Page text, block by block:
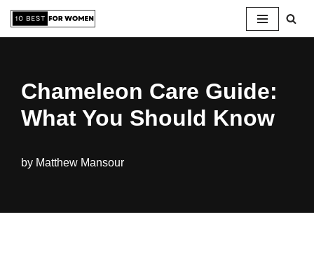
Skip
Chameleon Care Guide:
What You Should Know
by Matthew Mansour